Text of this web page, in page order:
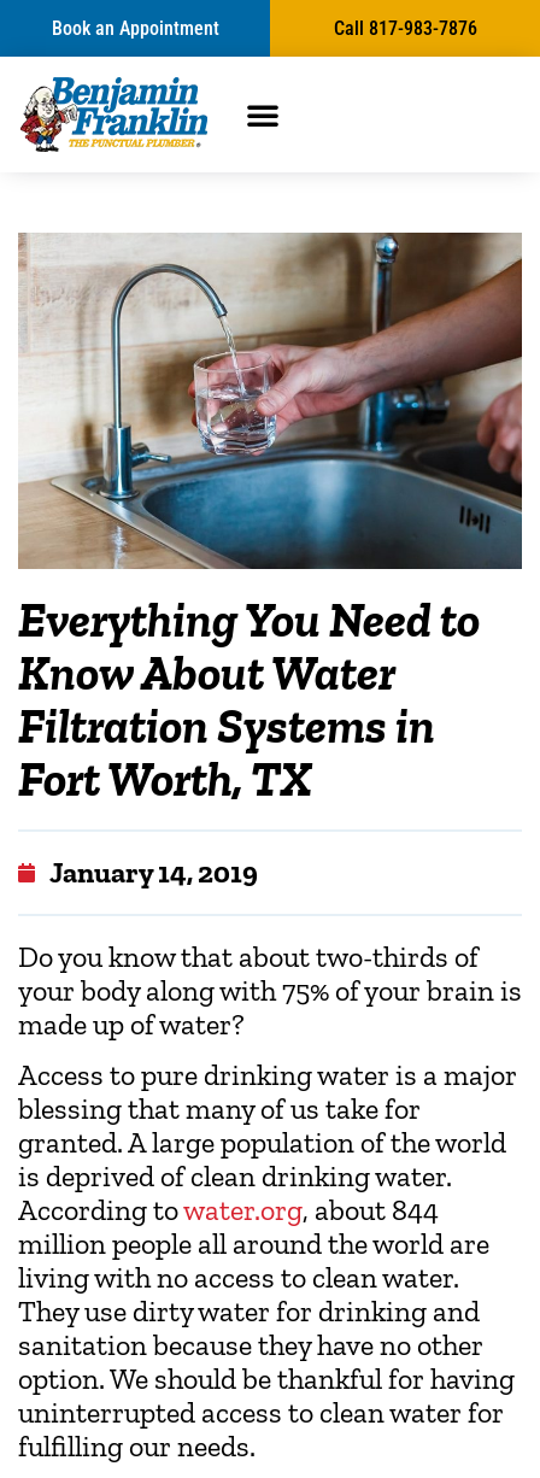
Book an Appointment Call 817-983-7876
Everything You Need to
Know About Water
Filtration Systems in
Fort Worth, TX
January 14, 2019
Do you know that about two-thirds of
your body along with 75% of your brain is
made up of water?
Access to pure drinking water is a major
blessing that many of us take for
granted. A large population of the world
is deprived of clean drinking water.
According towater.org, about 844
million people all around the world are
living with no access to clean water.
They use dirty water for drinking and
sanitation because they have no other
option. We should be thankful for having
uninterrupted access to clean water for
fulfilling our needs.